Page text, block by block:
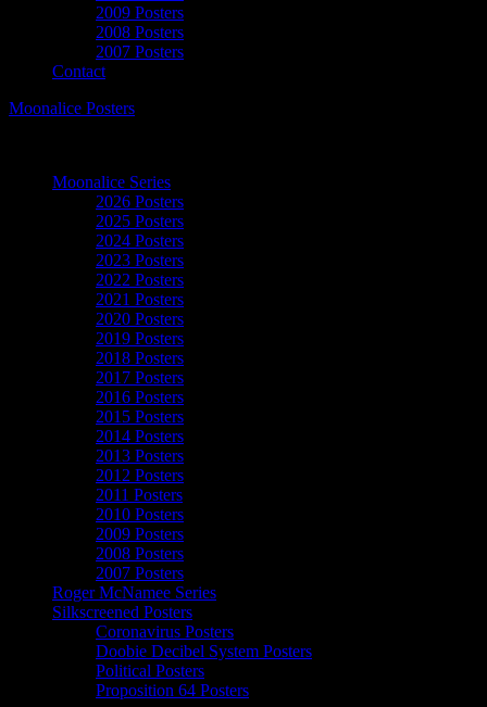
2009 Posters
2008 Posters
2007 Posters
Contact
Moonalice Posters
Moonalice Series
2026 Posters
2025 Posters
2024 Posters
2023 Posters
2022 Posters
2021 Posters
2020 Posters
2019 Posters
2018 Posters
2017 Posters
2016 Posters
2015 Posters
2014 Posters
2013 Posters
2012 Posters
2011 Posters
2010 Posters
2009 Posters
2008 Posters
2007 Posters
Roger McNamee Series
Silkscreened Posters
Coronavirus Posters
Doobie Decibel System Posters
Political Posters
Proposition 64 Posters